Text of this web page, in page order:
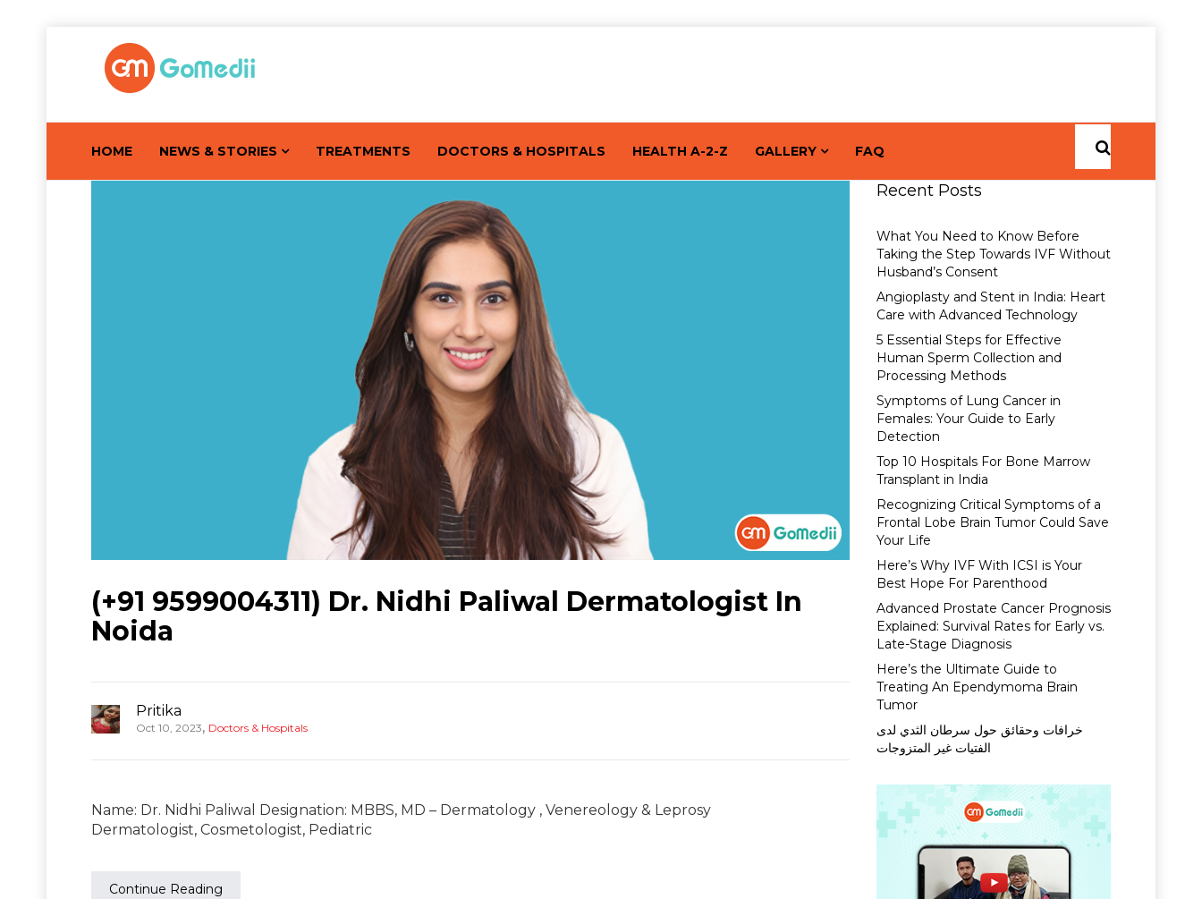
HOME NEWS & STORIES TREATMENTS DOCTORS & HOSPITALS HEALTH A-2-Z GALLERY FAQ
(+91 9599004311) Dr. Nidhi Paliwal Dermatologist In
Noida
Pritika
Oct 10, 2023, Doctors & Hospitals
Name: Dr. Nidhi Paliwal Designation: MBBS, MD – Dermatology , Venereology & Leprosy
Dermatologist, Cosmetologist, Pediatric
Continue Reading
Recent Posts
What You Need to Know Before
Taking the Step Towards IVF Without
Husband’s Consent
Angioplasty and Stent in India: Heart
Care with Advanced Technology
5 Essential Steps for Effective
Human Sperm Collection and
Processing Methods
Symptoms of Lung Cancer in
Females: Your Guide to Early
Detection
Top 10 Hospitals For Bone Marrow
Transplant in India
Recognizing Critical Symptoms of a
Frontal Lobe Brain Tumor Could Save
Your Life
Here’s Why IVF With ICSI is Your
Best Hope For Parenthood
Advanced Prostate Cancer Prognosis
Explained: Survival Rates for Early vs.
Late-Stage Diagnosis
Here’s the Ultimate Guide to
Treating An Ependymoma Brain
Tumor
خرافات وحقائق حول سرطان الثدي لدى
الفتيات غير المتزوجات